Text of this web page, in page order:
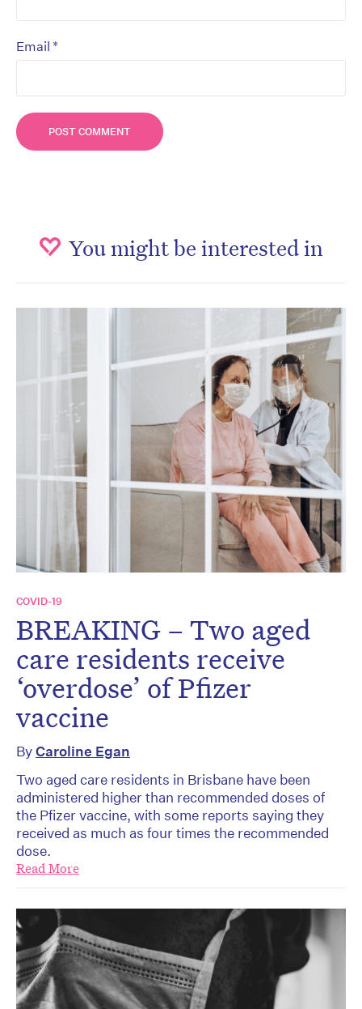
Email *
You might be interested in
COVID-19
BREAKING – Two aged
care residents receive
‘overdose’ of Pfizer
vaccine
ByCaroline Egan
Two aged care residents in Brisbane have been
administered higher than recommended doses of
the Pfizer vaccine, with some reports saying they
received as much as four times the recommended
dose.
Read More